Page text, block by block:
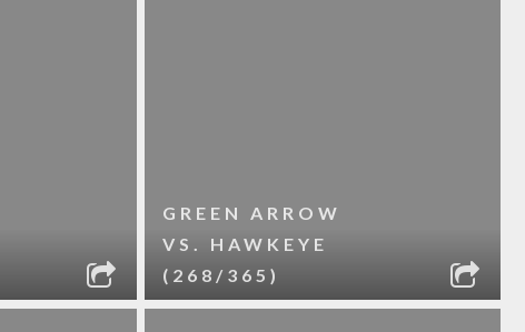
GREEN ARROW
VS. HAWKEYE
(268/365)